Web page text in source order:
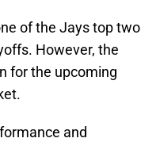
of the Jays top two
However, the
for the upcoming
and